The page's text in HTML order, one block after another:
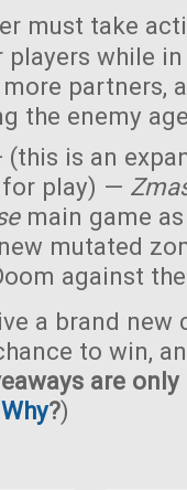
must take
while
partners,
the enemy
is an
for play) —
main game
mutated
against
a brand new
to win,
are
Why?)